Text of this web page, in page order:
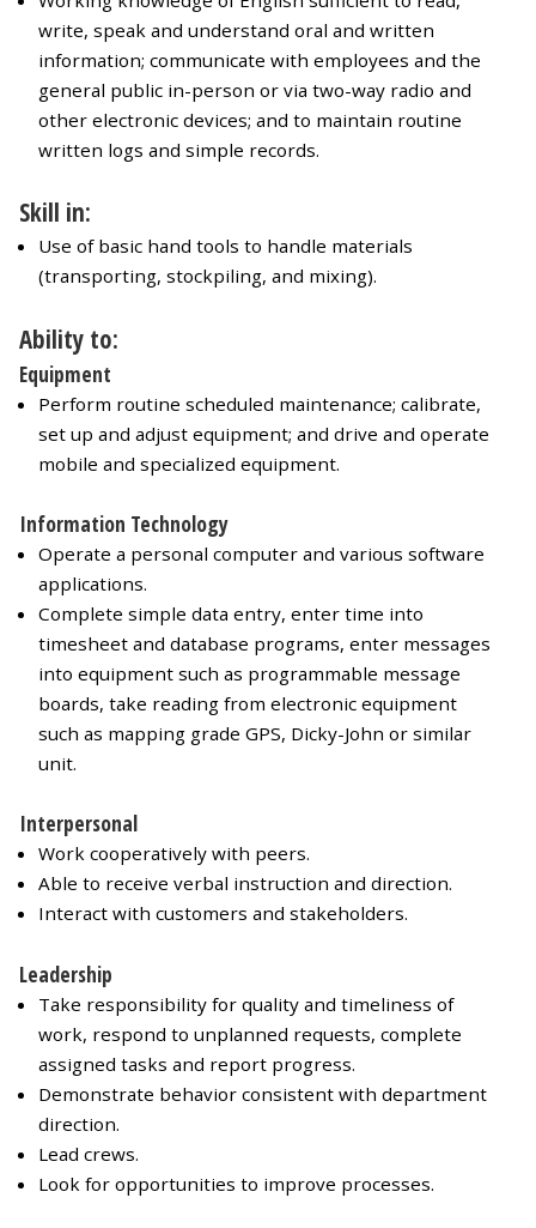
write, speak and understand oral and written
information; communicate with employees and the
general public in-person or via two-way radio and
other electronic devices; and to maintain routine
written logs and simple records.
Skill in:
Use of basic hand tools to handle materials
(transporting, stockpiling, and mixing).
Ability to:
Equipment
Perform routine scheduled maintenance; calibrate,
set up and adjust equipment; and drive and operate
mobile and specialized equipment.
Information Technology
Operate a personal computer and various software
applications.
Complete simple data entry, enter time into
timesheet and database programs, enter messages
into equipment such as programmable message
boards, take reading from electronic equipment
such as mapping grade GPS, Dicky-John or similar
unit.
Interpersonal
Work cooperatively with peers.
Able to receive verbal instruction and direction.
Interact with customers and stakeholders.
Leadership
Take responsibility for quality and timeliness of
work, respond to unplanned requests, complete
assigned tasks and report progress.
Demonstrate behavior consistent with department
direction.
Lead crews.
Look for opportunities to improve processes.